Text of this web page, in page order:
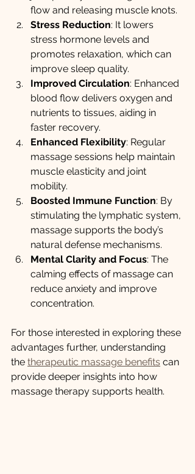
flow and releasing muscle knots.
Stress Reduction: It lowers
stress hormone levels and
promotes relaxation, which can
improve sleep quality.
Improved Circulation: Enhanced
blood flow delivers oxygen and
nutrients to tissues, aiding in
faster recovery.
Enhanced Flexibility: Regular
massage sessions help maintain
muscle elasticity and joint
mobility.
Boosted Immune Function: By
stimulating the lymphatic system,
massage supports the body’s
natural defense mechanisms.
Mental Clarity and Focus: The
calming effects of massage can
reduce anxiety and improve
concentration.
For those interested in exploring these
advantages further, understanding
the therapeutic massage benefits can
provide deeper insights into how
massage therapy supports health.